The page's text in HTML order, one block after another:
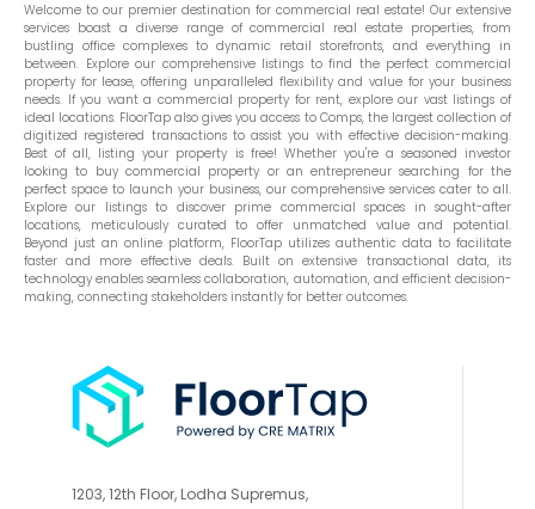
Welcome to our premier destination for commercial real estate! Our extensive
services boast a diverse range of commercial real estate properties, from
bustling office complexes to dynamic retail storefronts, and everything in
between. Explore our comprehensive listings to find the perfect commercial
property for lease, offering unparalleled flexibility and value for your business
needs. If you want a commercial property for rent, explore our vast listings of
ideal locations. FloorTap also gives you access to Comps, the largest collection of
digitized registered transactions to assist you with effective decision-making.
Best of all, listing your property is free! Whether you're a seasoned investor
looking to buy commercial property or an entrepreneur searching for the
perfect space to launch your business, our comprehensive services cater to all.
Explore our listings to discover prime commercial spaces in sought-after
locations, meticulously curated to offer unmatched value and potential.
Beyond just an online platform, FloorTap utilizes authentic data to facilitate
faster and more effective deals. Built on extensive transactional data, its
technology enables seamless collaboration, automation, and efficient decision-
making, connecting stakeholders instantly for better outcomes.
1203, 12th Floor, Lodha Supremus,